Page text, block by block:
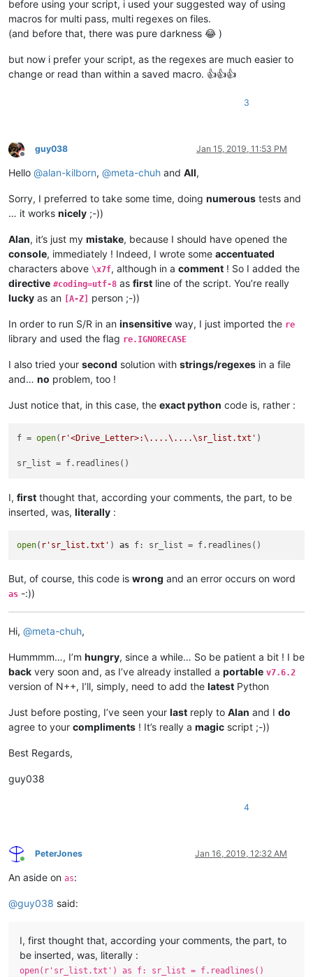
before using your script, i used your suggested way of using
macros for multi pass, multi regexes on files.
(and before that, there was pure darkness 😂 )
but now i prefer your script, as the regexes are much easier to
change or read than within a saved macro. 👍👍👍
3
Offline
guy038 Jan 15, 2019, 11:53 PM
Hello @alan-kilborn, @meta-chuh and All,
Sorry, I preferred to take some time, doing numerous tests and
… it works nicely ;-))
Alan, it’s just my mistake, because I should have opened the
console, immediately ! Indeed, I wrote some accentuated
characters above \x7f, although in a comment ! So I added the
directive #coding=utf-8 as first line of the script. You’re really
lucky as an [A-Z] person ;-))
In order to run S/R in an insensitive way, I just imported the re
library and used the flag re.IGNORECASE
I also tried your second solution with strings/regexes in a file
and… no problem, too !
Just notice that, in this case, the exact python code is, rather :
f = open( r'<Drive_Letter>:\....\....\sr_list.txt' )
I, first thought that, according your comments, the part, to be
inserted, was, literally :
open( r'sr_list.txt' ) as
But, of course, this code is wrong and an error occurs on word
as -:))
Hi, @meta-chuh,
Hummmm…, I’m hungry, since a while… So be patient a bit ! I be
back very soon and, as I’ve already installed a portable v7.6.2
version of N++, I’ll, simply, need to add the latest Python
Just before posting, I’ve seen your last reply to Alan and I do
agree to your compliments ! It’s really a magic script ;-))
Best Regards,
guy038
4
Online
PeterJones Jan 16, 2019, 12:32 AM
An aside on as:
@guy038 said:
I, first thought that, according your comments, the part, to
be inserted, was, literally :
open(r'sr_list.txt') as f: sr_list = f.readlines()